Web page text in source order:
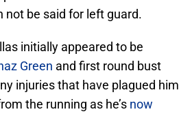
not be said for left guard.
initially appeared to be
Green and first round bust
injuries that have plagued him
the running as he’s now